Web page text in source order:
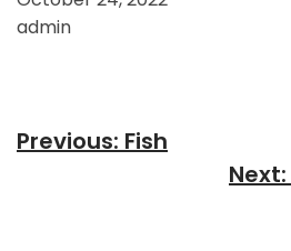
admin
Previous: Fish
Next: